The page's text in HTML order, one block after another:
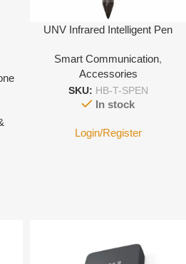
UNV Infrared Intelligent Pen
Smart Communication,
Accessories
SKU: HB-T-SPEN
In stock
Login/Register